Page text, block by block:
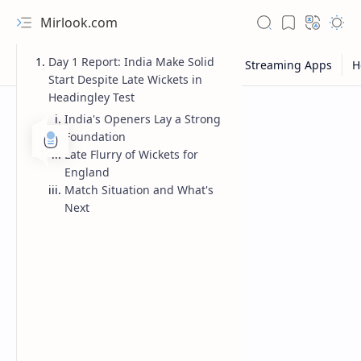
Mirlook.com
Day 1 Report: India Make Solid
Start Despite Late Wickets in
Headingley Test
India's Openers Lay a Strong
Foundation
Late Flurry of Wickets for
England
Match Situation and What's
Next